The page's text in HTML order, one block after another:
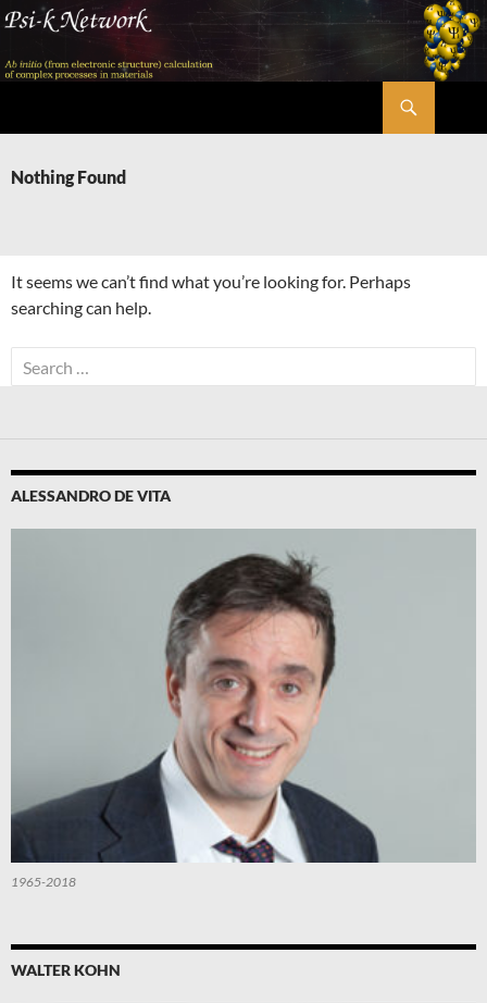
Skip
content
Nothing Found
It seems we can’t find what you’re looking for. Perhaps
searching can help.
Search
for:
ALESSANDRO DE VITA
1965-2018
WALTER KOHN